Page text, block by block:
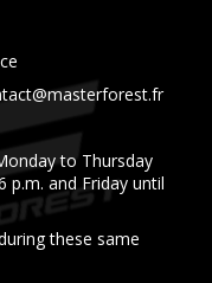
to Thursday
p.m. and Friday until
these same